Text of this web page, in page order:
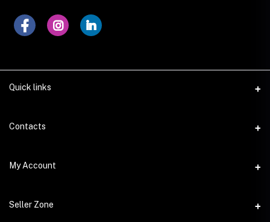
Quick links
Contacts
Address
Phone
My Account
Login
Seller Zone